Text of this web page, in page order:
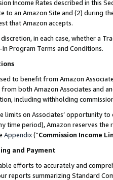
Income Rates described in this
to an Amazon Site and (2) during
that Amazon accepts.
in each case, whether a
Program Terms and Conditions.
to benefit from Amazon
both Amazon Associates and
including withholding
limits on Associates’ opportunity
time period), Amazon reserves
Appendix(“Commission Income
and Payment
efforts to accurately and
reports summarizing Standard